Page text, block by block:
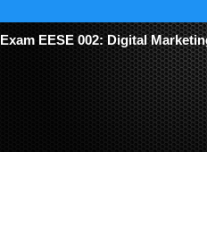
Exam EESE 002:Digital